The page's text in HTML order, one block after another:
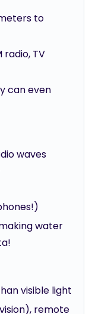
to
radio, TV
can even
waves
water
visible light
remote